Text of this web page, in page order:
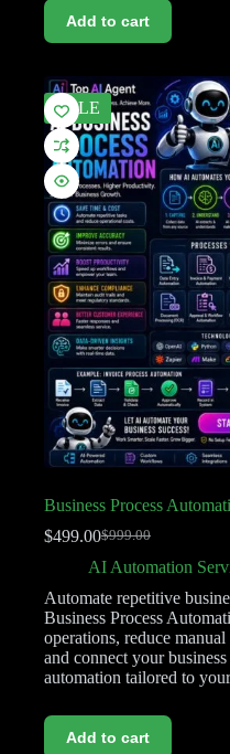
Add to cart
SALE
Business Process
$999.00
$499.00
AI Automation
Automate repetitive
Business Process
operations, reduce
and connect your
automation tailored to
Add to cart